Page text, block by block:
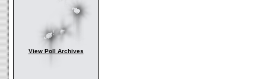
View Poll Archives